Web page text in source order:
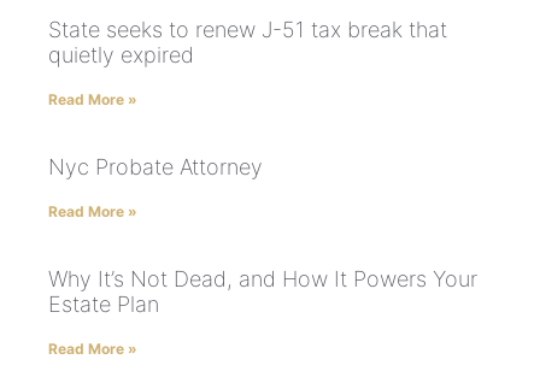
State seeks to renew J-51 tax break that
quietly expired
Read More »
Nyc Probate Attorney
Read More »
Why It’s Not Dead, and How It Powers Your
Estate Plan
Read More »